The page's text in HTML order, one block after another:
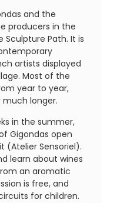
and the
producers in the
Sculpture Path. It is
artists displayed
Most of the
year to year,
longer.
in the summer,
Gigondas open
(Atelier Sensoriel).
learn about wines
an aromatic
is free, and
for children.